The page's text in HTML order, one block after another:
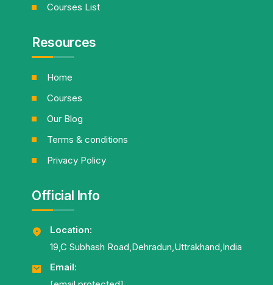
Courses List
Resources
Home
Courses
Our Blog
Terms & conditions
Privacy Policy
Official Info
Location:
19,C Subhash Road,Dehradun,Uttrakhand,India
Email: